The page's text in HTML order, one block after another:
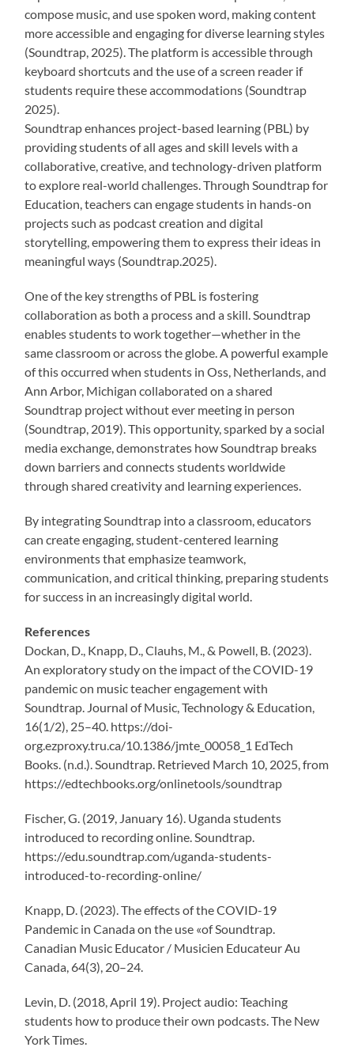
compose music, and use spoken word, making content
more accessible and engaging for diverse learning styles
(Soundtrap, 2025). The platform is accessible through
keyboard shortcuts and the use of a screen reader if
students require these accommodations (Soundtrap
2025).
Soundtrap enhances project-based learning (PBL) by
providing students of all ages and skill levels with a
collaborative, creative, and technology-driven platform
to explore real-world challenges. Through Soundtrap for
Education, teachers can engage students in hands-on
projects such as podcast creation and digital
storytelling, empowering them to express their ideas in
meaningful ways (Soundtrap.2025).
One of the key strengths of PBL is fostering
collaboration as both a process and a skill. Soundtrap
enables students to work together—whether in the
same classroom or across the globe. A powerful example
of this occurred when students in Oss, Netherlands, and
Ann Arbor, Michigan collaborated on a shared
Soundtrap project without ever meeting in person
(Soundtrap, 2019). This opportunity, sparked by a social
media exchange, demonstrates how Soundtrap breaks
down barriers and connects students worldwide
through shared creativity and learning experiences.
By integrating Soundtrap into a classroom, educators
can create engaging, student-centered learning
environments that emphasize teamwork,
communication, and critical thinking, preparing students
for success in an increasingly digital world.
References
Dockan, D., Knapp, D., Clauhs, M., & Powell, B. (2023).
An exploratory study on the impact of the COVID-19
pandemic on music teacher engagement with
Soundtrap. Journal of Music, Technology & Education,
16(1/2), 25–40. https://doi-
org.ezproxy.tru.ca/10.1386/jmte_00058_1 EdTech
Books. (n.d.). Soundtrap. Retrieved March 10, 2025, from
https://edtechbooks.org/onlinetools/soundtrap
Fischer, G. (2019, January 16). Uganda students
introduced to recording online. Soundtrap.
https://edu.soundtrap.com/uganda-students-
introduced-to-recording-online/
Knapp, D. (2023). The effects of the COVID-19
Pandemic in Canada on the use «of Soundtrap.
Canadian Music Educator / Musicien Educateur Au
Canada, 64(3), 20–24.
Levin, D. (2018, April 19). Project audio: Teaching
students how to produce their own podcasts. The New
York Times.